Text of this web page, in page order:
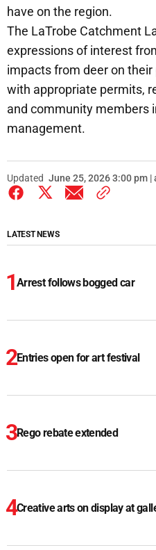
have on the region.
The LaTrobe Catchment
expressions of interest
impacts from deer on
with appropriate permits,
and community members
management.
Updated June 25, 2026 3:00 pm |
LATEST NEWS
Arrest follows bogged car
Entries open for art festival
Rego rebate extended
Creative arts on display at